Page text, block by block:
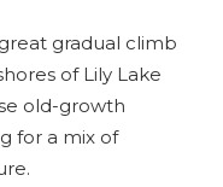
gradual climb
of Lily Lake
old-growth
for a mix of